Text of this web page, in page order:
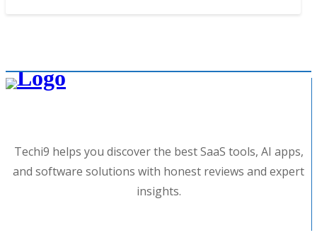
Techi9 helps you discover the best SaaS tools, AI apps,
and software solutions with honest reviews and expert
insights.